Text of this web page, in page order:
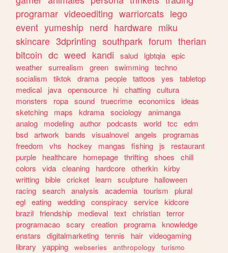
programar videoediting warriorcats lego
event yumeship nerd hardware miku
skincare 3dprinting southpark forum therian
bitcoin dc weed kandi salud lgbtqia epic
weather surrealism green swimming techno
socialism
tiktok drama people tattoos yes
tabletop
medical
java opensource hi chatting cultura
monsters
ropa sound truecrime economics
ideas
sketching
maps kdrama sociology
animanga
analog
modeling author podcasts world tcc
edm
bsd artwork bands visualnovel angels
programas
freedom
vhs hockey mangas fishing js
restaurant
purple
healthcare homepage thrifting shoes
chill
colors
vida cleaning hardcore otherkin kirby
writting bible cricket learn sculpture
halloween
racing search analysis academia tourism
plural
egl eating wedding conspiracy service kidcore
brazil friendship medieval text christian terror
programacao scary creation programa knowledge
enstars
digitalmarketing tennis hair videogaming
library
yapping webseries anthropology
turismo